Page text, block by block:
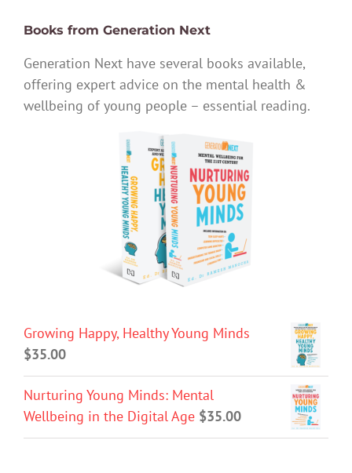
Books from Generation Next
Generation Next have several books available,
offering expert advice on the mental health &
wellbeing of young people – essential reading.
Growing Happy, Healthy Young Minds
$35.00
Nurturing Young Minds: Mental
Wellbeing in the Digital Age $35.00